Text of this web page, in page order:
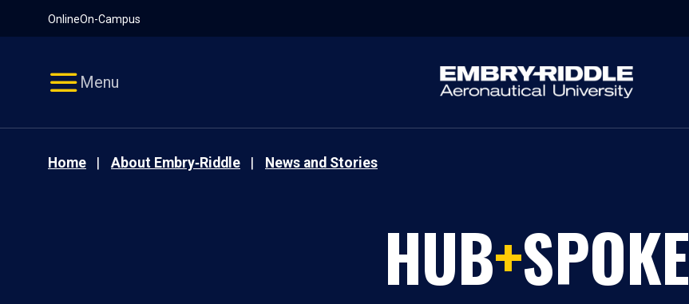
OnlineOn-Campus
Menu
Home About Embry‑Riddle News and Stories
HUB+SPOKE